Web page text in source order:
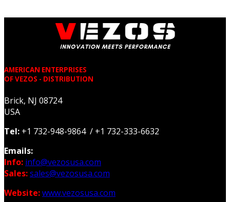
AMERICAN ENTERPRISES
OF VEZOS - DISTRIBUTION
Brick, NJ 08724
USA
Tel: +1 732-948-9864 / +1 732-333-6632
Emails:
Info: info@vezosusa.com
Sales:sales@vezosusa.com
Website:www.vezosusa.com